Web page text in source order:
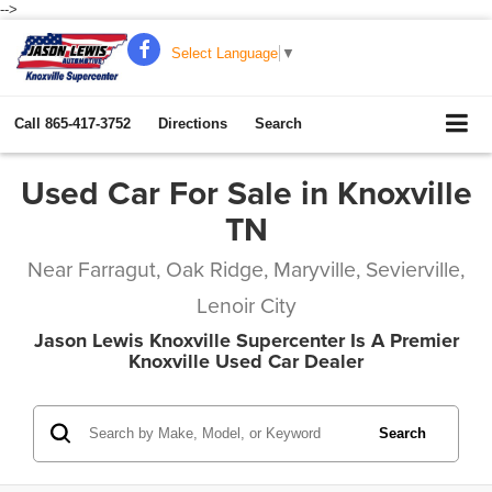
-->
Select Language ▼
Call 865-417-3752 Directions Search
Used Car For Sale in Knoxville
TN
Near Farragut, Oak Ridge, Maryville, Sevierville,
Lenoir City
Jason Lewis Knoxville Supercenter Is A Premier
Knoxville Used Car Dealer
Search